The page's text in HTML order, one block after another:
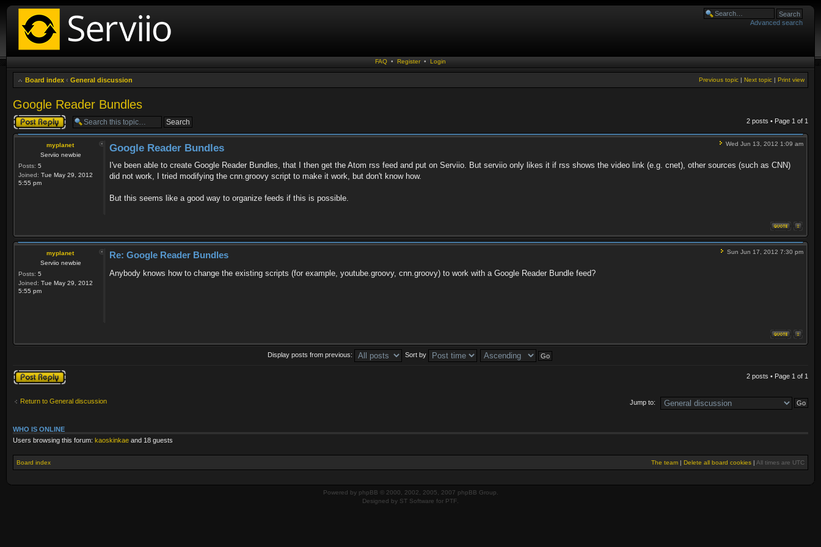
Advanced search
FAQ • Register • Login
Board index ‹ General discussion Print view
Next topic |
Previous topic |
Google Reader Bundles
Post a reply 2 posts • Page 1 of 1
myplanet
Serviio newbie
Posts: 5
Joined: Tue May 29, 2012
5:55 pm
Wed Jun 13, 2012 1:09 am
Google Reader Bundles
I've been able to create Google Reader Bundles, that I then get the Atom rss feed and put on Serviio. But serviio only likes it if rss shows the video link (e.g. cnet), other sources (such as CNN)
did not work, I tried modifying the cnn.groovy script to make it work, but don't know how.
But this seems like a good way to organize feeds if this is possible.
myplanet
Serviio newbie
Posts: 5
Joined: Tue May 29, 2012
5:55 pm
Sun Jun 17, 2012 7:30 pm
Re: Google Reader Bundles
Anybody knows how to change the existing scripts (for example, youtube.groovy, cnn.groovy) to work with a Google Reader Bundle feed?
Display posts from previous: Sort by
Post a reply 2 posts • Page 1 of 1
Return to General discussion Jump to:
WHO IS ONLINE
Users browsing this forum: kaoskinkae and 18 guests
Board index The team | Delete all board cookies | All times are UTC
Powered by phpBB © 2000, 2002, 2005, 2007 phpBB Group.
Designed by ST Software for PTF